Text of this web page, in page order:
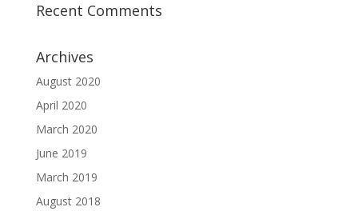
Recent Comments
Archives
August 2020
April 2020
March 2020
June 2019
March 2019
August 2018